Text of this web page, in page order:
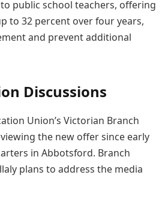
public school teachers, offering
to 32 percent over four years,
and prevent additional
Discussions
Union’s Victorian Branch
the new offer since early
in Abbotsford. Branch
plans to address the media